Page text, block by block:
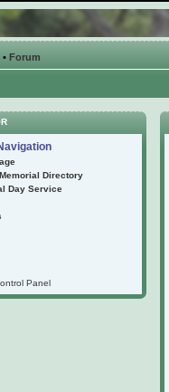
• Forum
Directory
Day Service
Panel